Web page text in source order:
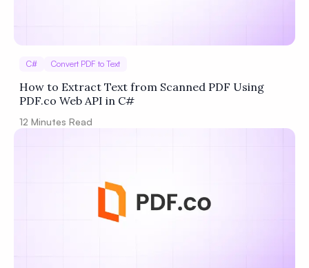
C# Convert PDF to Text
How to Extract Text from Scanned PDF Using
PDF.co Web API in C#
12 Minutes Read